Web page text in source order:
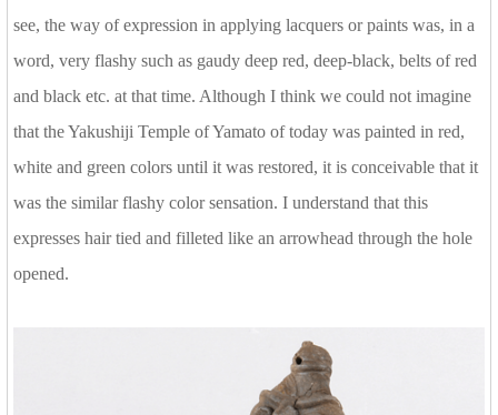
see, the way of expression in applying lacquers or paints was, in a
word, very flashy such as gaudy deep red, deep-black, belts of red
and black etc. at that time. Although I think we could not imagine
that the Yakushiji Temple of Yamato of today was painted in red,
white and green colors until it was restored, it is conceivable that it
was the similar flashy color sensation. I understand that this
expresses hair tied and filleted like an arrowhead through the hole
opened.